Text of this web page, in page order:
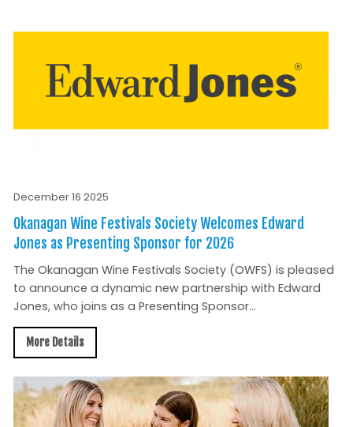
December 16 2025
Okanagan Wine Festivals Society Welcomes Edward
Jones as Presenting Sponsor for 2026
The Okanagan Wine Festivals Society (OWFS) is pleased
to announce a dynamic new partnership with Edward
Jones, who joins as a Presenting Sponsor...
More Details